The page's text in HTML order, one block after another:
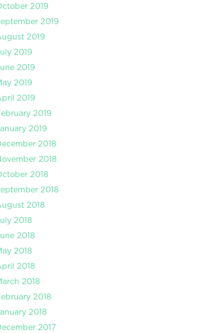
2019
2019
2019
2019
2019
2019
2019
2019
2019
2018
2018
2018
2018
2018
2018
2018
2018
2018
2018
2018
2018
2017